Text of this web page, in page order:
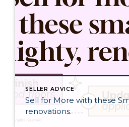
SELLER ADVICE
Sell for More with these
renovations.